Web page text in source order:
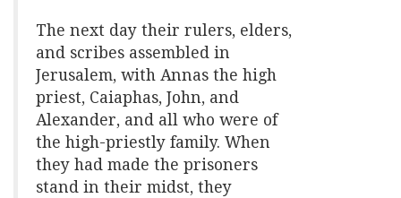
The next day their rulers, elders,
and scribes assembled in
Jerusalem, with Annas the high
priest, Caiaphas, John, and
Alexander, and all who were of
the high-priestly family. When
they had made the prisoners
stand in their midst, they